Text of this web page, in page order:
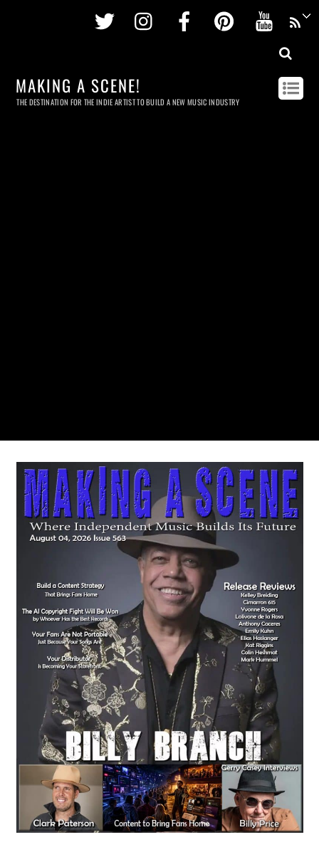
Twitter InstagramFacebookPinterest
MAKING A SCENE!
THE DESTINATION FOR THE INDIE ARTIST TO BUILD A NEW MUSIC INDUSTRY